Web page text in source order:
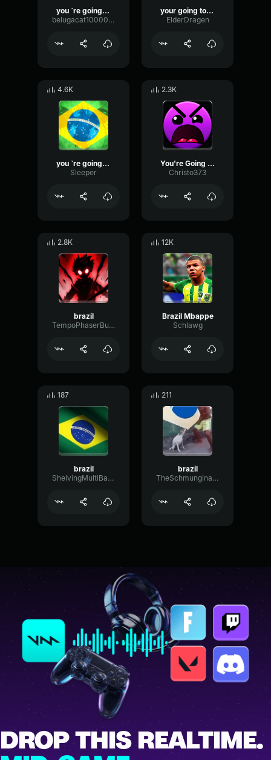
you `re going to brazil
belugacat1000000000000000000000000000000
your going to brazil
ElderDragen
4.6K
you `re going to brazil
Sleeper
2.3K
You're Going to Brazil!
Christo373
2.8K
brazil
TempoPhaserBuffer32213
12K
Brazil Mbappe
Schlawg
187
brazil
ShelvingMultiBandEcho41487
211
brazil
TheSchmunginator
DROP THIS REALTIME.